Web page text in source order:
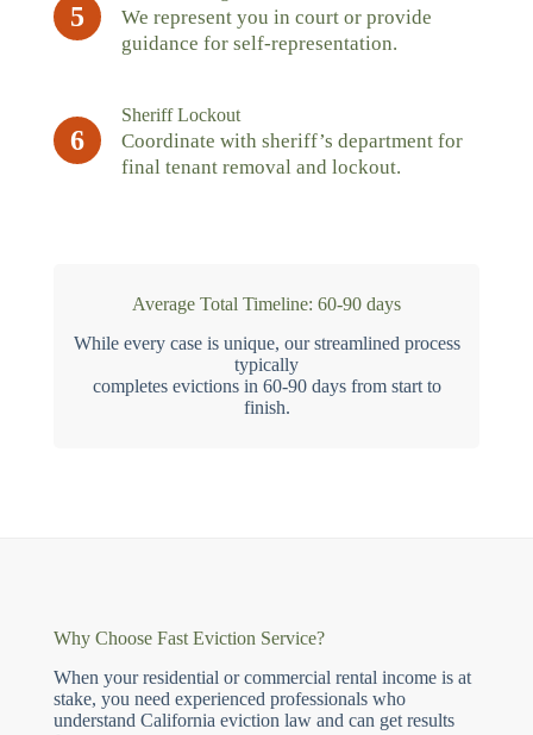
5
We represent you in court or provide
guidance for self-representation.
6
Sheriff Lockout
Coordinate with sheriff’s department for
final tenant removal and lockout.
Average Total Timeline: 60-90 days
While every case is unique, our streamlined process
typically
completes evictions in 60-90 days from start to
finish.
Why Choose Fast Eviction Service?
When your residential or commercial rental income is at
stake, you need experienced professionals who
understand California eviction law and can get results